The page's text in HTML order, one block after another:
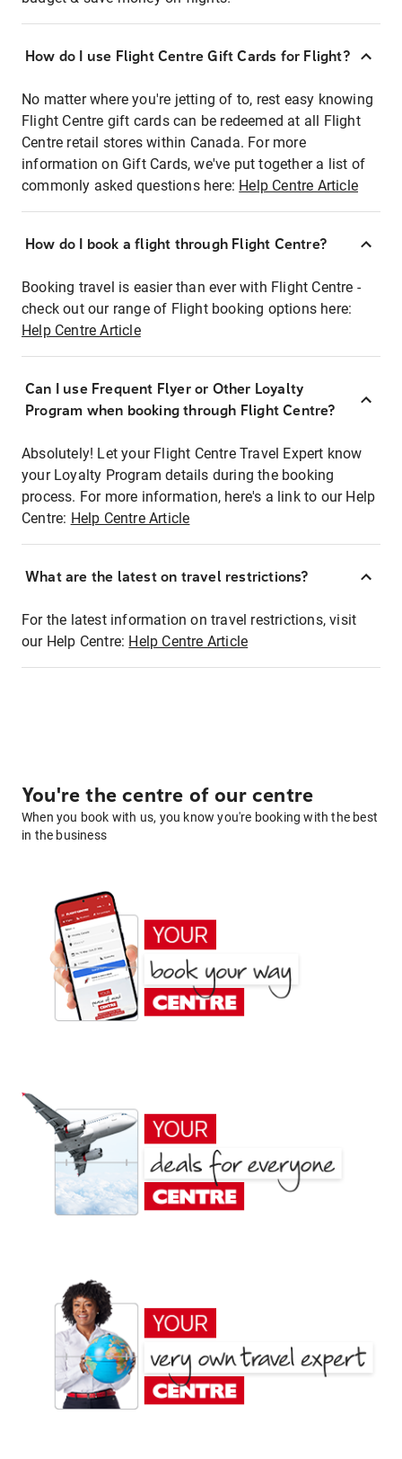
How do I use Flight Centre Gift Cards for Flight?
No matter where you're jetting of to, rest easy knowing
Flight Centre gift cards can be redeemed at all Flight
Centre retail stores within Canada. For more
information on Gift Cards, we've put together a list of
commonly asked questions here: Help Centre Article
How do I book a flight through Flight Centre?
Booking travel is easier than ever with Flight Centre -
check out our range of Flight booking options here:
Help Centre Article
Can I use Frequent Flyer or Other Loyalty
Program when booking through Flight Centre?
Absolutely! Let your Flight Centre Travel Expert know
your Loyalty Program details during the booking
process. For more information, here's a link to our Help
Centre: Help Centre Article
What are the latest on travel restrictions?
For the latest information on travel restrictions, visit
our Help Centre: Help Centre Article
You're the centre of our centre
When you book with us, you know you're booking with the best
in the business